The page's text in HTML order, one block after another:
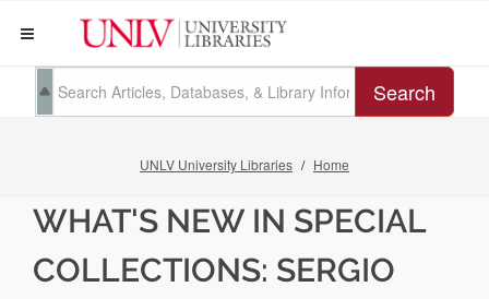
Search
UNLV University Libraries Home
WHAT'S NEW IN SPECIAL
COLLECTIONS: SERGIO